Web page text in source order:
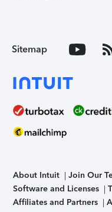
Sitemap
About Intuit Join Our
Software and Licenses
Affiliates and Partners